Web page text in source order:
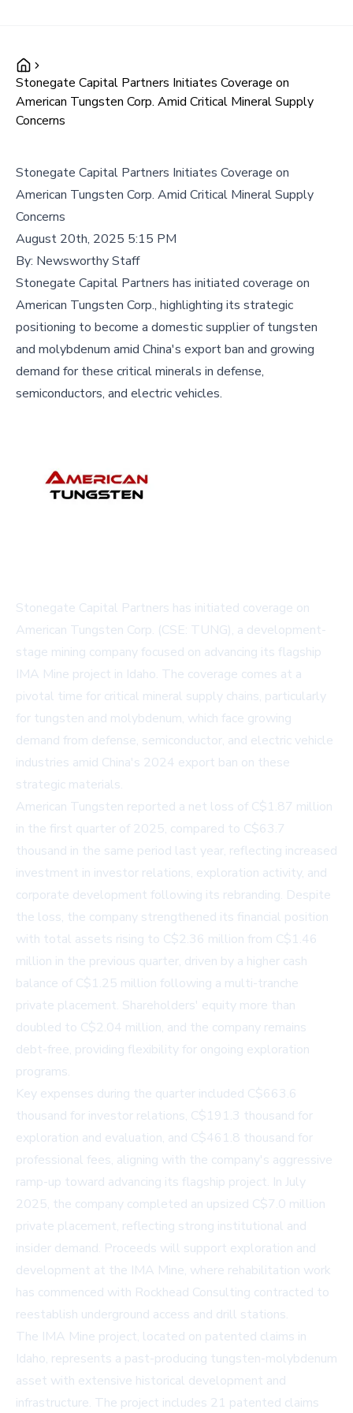
Stonegate Capital Partners Initiates Coverage on
American Tungsten Corp. Amid Critical Mineral Supply
Concerns
Stonegate Capital Partners Initiates Coverage on
American Tungsten Corp. Amid Critical Mineral Supply
Concerns
August 20th, 2025 5:15 PM
By: Newsworthy Staff
Stonegate Capital Partners has initiated coverage on
American Tungsten Corp., highlighting its strategic
positioning to become a domestic supplier of tungsten
and molybdenum amid China's export ban and growing
demand for these critical minerals in defense,
semiconductors, and electric vehicles.
Stonegate Capital Partners has initiated coverage on
American Tungsten Corp. (CSE: TUNG), a development-
stage mining company focused on advancing its flagship
IMA Mine project in Idaho. The coverage comes at a
pivotal time for critical mineral supply chains, particularly
for tungsten and molybdenum, which face growing
demand from defense, semiconductor, and electric vehicle
industries amid China's 2024 export ban on these
strategic materials.
American Tungsten reported a net loss of C$1.87 million
in the first quarter of 2025, compared to C$63.7
thousand in the same period last year, reflecting increased
investment in investor relations, exploration activity, and
corporate development following its rebranding. Despite
the loss, the company strengthened its financial position
with total assets rising to C$2.36 million from C$1.46
million in the previous quarter, driven by a higher cash
balance of C$1.25 million following a multi-tranche
private placement. Shareholders' equity more than
doubled to C$2.04 million, and the company remains
debt-free, providing flexibility for ongoing exploration
programs.
Key expenses during the quarter included C$663.6
thousand for investor relations, C$191.3 thousand for
exploration and evaluation, and C$461.8 thousand for
professional fees, aligning with the company's aggressive
ramp-up toward advancing its flagship project. In July
2025, the company completed an upsized C$7.0 million
private placement, reflecting strong institutional and
insider demand. Proceeds will support exploration and
development at the IMA Mine, where rehabilitation work
has commenced with Rockhead Consulting contracted to
reestablish underground access and drill stations.
The IMA Mine project, located on patented claims in
Idaho, represents a past-producing tungsten-molybdenum
asset with extensive historical development and
infrastructure. The project includes 21 patented claims